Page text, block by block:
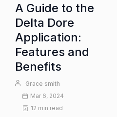
A Guide to the
Delta Dore
Application:
Features and
Benefits
Grace smith
Mar 6, 2024
12 min read